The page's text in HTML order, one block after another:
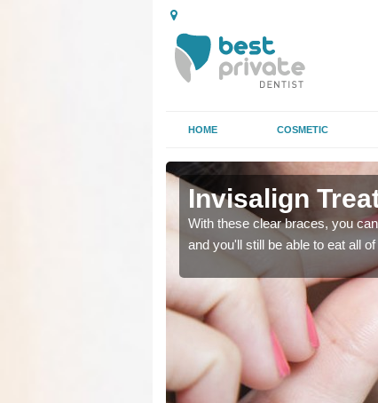
HOME COSMETIC
Invisalign
With these clear braces, you
and you'll still be able to eat all